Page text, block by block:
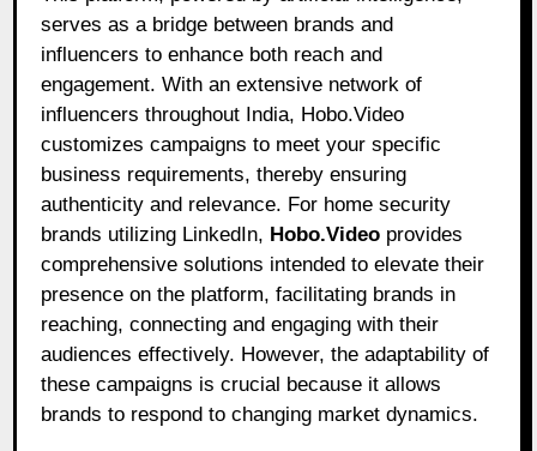
serves as a bridge between brands and
influencers to enhance both reach and
engagement. With an extensive network of
influencers throughout India, Hobo.Video
customizes campaigns to meet your specific
business requirements, thereby ensuring
authenticity and relevance. For home security
brands utilizing LinkedIn, Hobo.Video provides
comprehensive solutions intended to elevate their
presence on the platform, facilitating brands in
reaching, connecting and engaging with their
audiences effectively. However, the adaptability of
these campaigns is crucial because it allows
brands to respond to changing market dynamics.